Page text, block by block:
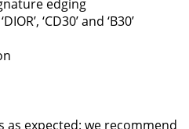
edging
‘CD30’ and ‘B30’
as expected: we recommend